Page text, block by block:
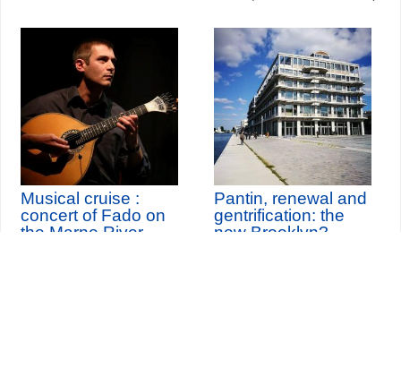
Musical cruise :
concert of Fado on
the Marne River
Pantin, renewal and
gentrification: the
new Brooklyn?